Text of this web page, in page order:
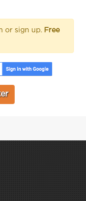
or sign up. Free